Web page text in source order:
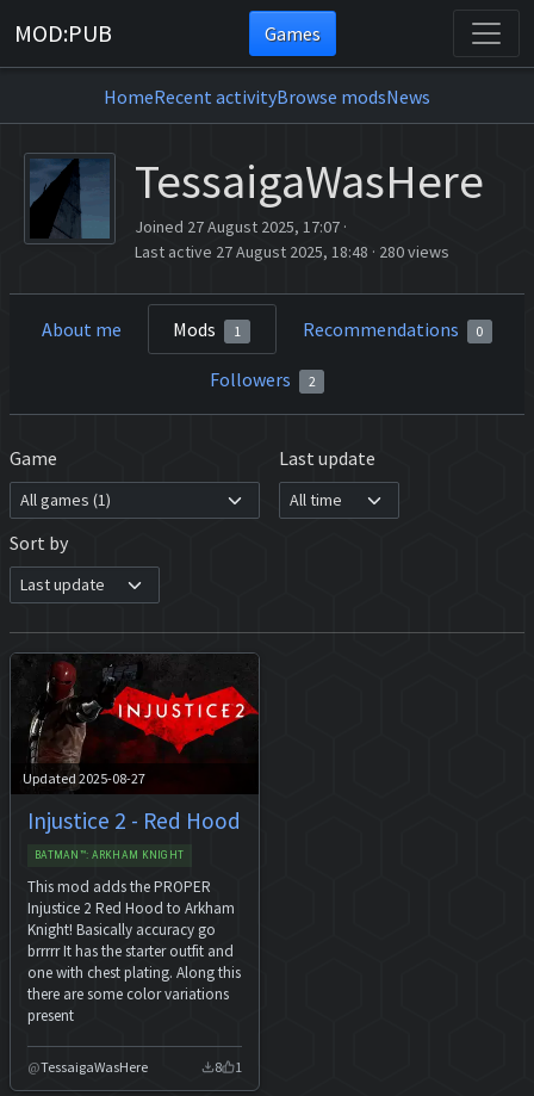
MOD:PUB Games
HomeRecent activityBrowse modsNews
TessaigaWasHere
Joined 27 August 2025, 17:07·
Last active 27 August 2025, 18:48 · 280 views
About me Mods 1 Recommendations 0
Followers 2
Game Last update
Sort by
Updated 2025-08-27
Injustice 2 - Red Hood
BATMAN™: ARKHAM KNIGHT
This mod adds the PROPER
Injustice 2 Red Hood to Arkham
Knight! Basically accuracy go
brrrrr It has the starter outfit and
one with chest plating. Along this
there are some color variations
present
TessaigaWasHere 8 1